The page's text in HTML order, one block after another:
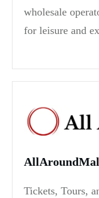
wholesale
for leisure and
Tickets, Tours,